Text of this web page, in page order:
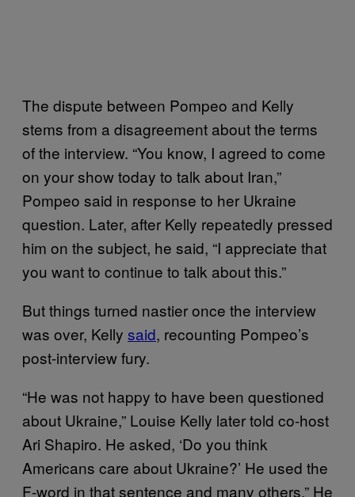
The dispute between Pompeo and Kelly
stems from a disagreement about the terms
of the interview. “You know, I agreed to come
on your show today to talk about Iran,”
Pompeo said in response to her Ukraine
question. Later, after Kelly repeatedly pressed
him on the subject, he said, “I appreciate that
you want to continue to talk about this.”
But things turned nastier once the interview
was over, Kelly said, recounting Pompeo’s
post-interview fury.
“He was not happy to have been questioned
about Ukraine,” Louise Kelly later told co-host
Ari Shapiro. He asked, ‘Do you think
Americans care about Ukraine?’ He used the
F-word in that sentence and many others.” He